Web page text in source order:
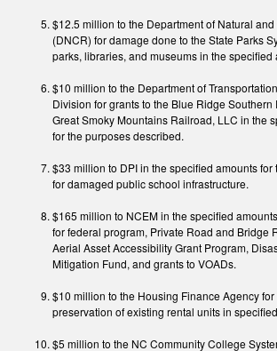
$12.5 million to the Department of Natural
(DNCR) for damage done to the State Parks
parks, libraries, and museums in the specified
$10 million to the Department of
Division for grants to the Blue Ridge
Great Smoky Mountains Railroad, LLC in the
for the purposes described.
$33 million to DPI in the specified amounts for
for damaged public school infrastructure.
$165 million to NCEM in the specified
for federal program, Private Road and Bridge
Aerial Asset Accessibility Grant Program,
Mitigation Fund, and grants to VOADs.
$10 million to the Housing Finance Agency
preservation of existing rental units in
$5 million to the NC Community College